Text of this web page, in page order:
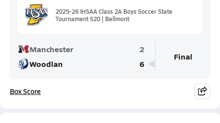
2025-26 IHSAA Class 2A Boys Soccer State
Tournament S20 | Bellmont
Manchester
2
Woodlan
6
Final
Box Score